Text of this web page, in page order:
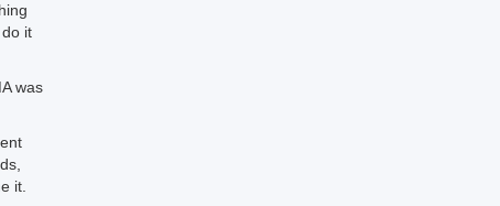
it
was
it.